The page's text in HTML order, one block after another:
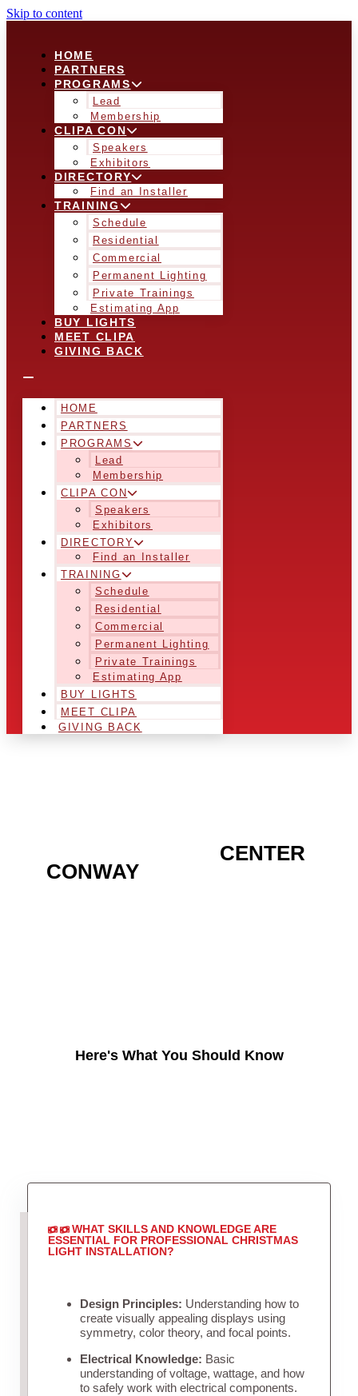
Skip to content
HOME
PARTNERS
PROGRAMS
Lead
Membership
CLIPA CON
Speakers
Exhibitors
DIRECTORY
Find an Installer
TRAINING
Schedule
Residential
Commercial
Permanent Lighting
Private Trainings
Estimating App
BUY LIGHTS
MEET CLIPA
GIVING BACK
HOME
PARTNERS
PROGRAMS
Lead
Membership
CLIPA CON
Speakers
Exhibitors
DIRECTORY
Find an Installer
TRAINING
Schedule
Residential
Commercial
Permanent Lighting
Private Trainings
Estimating App
BUY LIGHTS
MEET CLIPA
GIVING BACK
CENTER
CONWAY
Here's What You Should Know
WHAT SKILLS AND KNOWLEDGE ARE
ESSENTIAL FOR PROFESSIONAL CHRISTMAS
LIGHT INSTALLATION?
Design Principles: Understanding how to
create visually appealing displays using
symmetry, color theory, and focal points.
Electrical Knowledge: Basic
understanding of voltage, wattage, and how
to safely work with electrical components.